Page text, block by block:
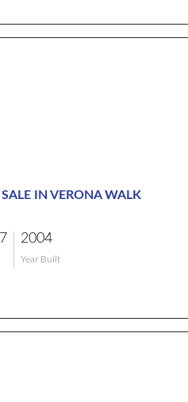
IN VERONA WALK
2004
Year Built